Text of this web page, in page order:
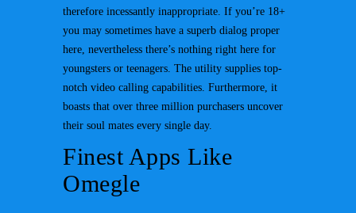
therefore incessantly inappropriate. If you’re 18+
you may sometimes have a superb dialog proper
here, nevertheless there’s nothing right here for
youngsters or teenagers. The utility supplies top-
notch video calling capabilities. Furthermore, it
boasts that over three million purchasers uncover
their soul mates every single day.
Finest Apps Like
Omegle